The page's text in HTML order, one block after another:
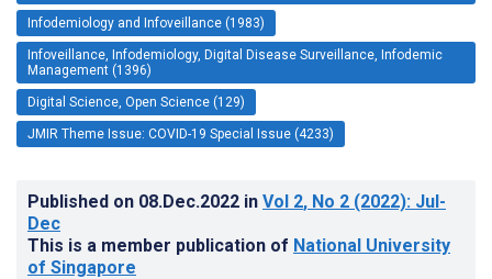
Infodemiology and Infoveillance (1983)
Infoveillance, Infodemiology, Digital Disease Surveillance, Infodemic
Management (1396)
Digital Science, Open Science (129)
JMIR Theme Issue: COVID-19 Special Issue (4233)
Published on 08.Dec.2022 in Vol 2, No 2 (2022): Jul-
Dec
This is a member publication of National University
of Singapore